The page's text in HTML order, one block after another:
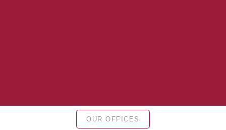
Find a REALTOR®
Search our directory or contact us today to let us
OUR OFFICES